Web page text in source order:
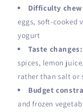
Difficulty
eggs, soft-cooked
yogurt
Taste changes:
spices, lemon
rather than salt or
Budget
and frozen